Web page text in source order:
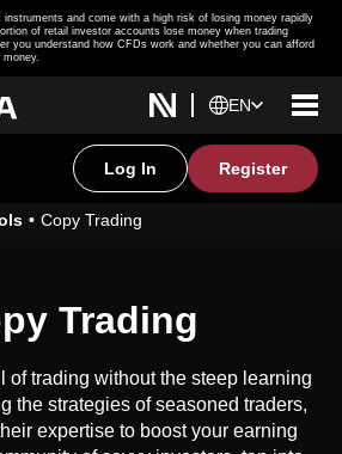
and come with a high risk of losing money rapidly
of retail investor accounts lose money when trading
you understand how CFDs work and whether you can afford
EN
Log In Register
Copy Trading
Trading
of trading without the steep learning
the strategies of seasoned traders,
expertise to boost your earning